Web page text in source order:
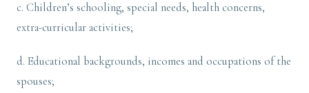
c. Children’s schooling, special needs, health concerns,
extra-curricular activities;
d. Educational backgrounds, incomes and occupations of the
spouses;